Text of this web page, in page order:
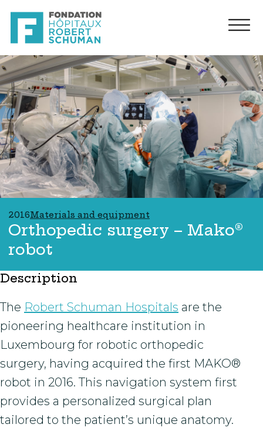
2016Materials and equipment
Orthopedic surgery – Mako®
robot
Description
The Robert Schuman Hospitals are the
pioneering healthcare institution in
Luxembourg for robotic orthopedic
surgery, having acquired the first MAKO®
robot in 2016. This navigation system first
provides a personalized surgical plan
tailored to the patient’s unique anatomy.